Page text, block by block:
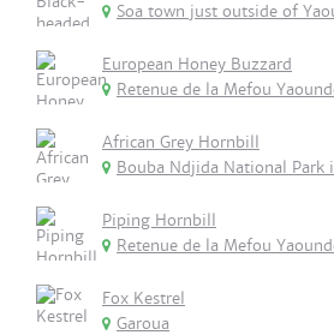
Soa town just outside of
European Honey Buzzard
Retenue de la Mefou
African Grey Hornbill
Bouba Ndjida National Park
Piping Hornbill
Retenue de la Mefou
Fox Kestrel
Garoua